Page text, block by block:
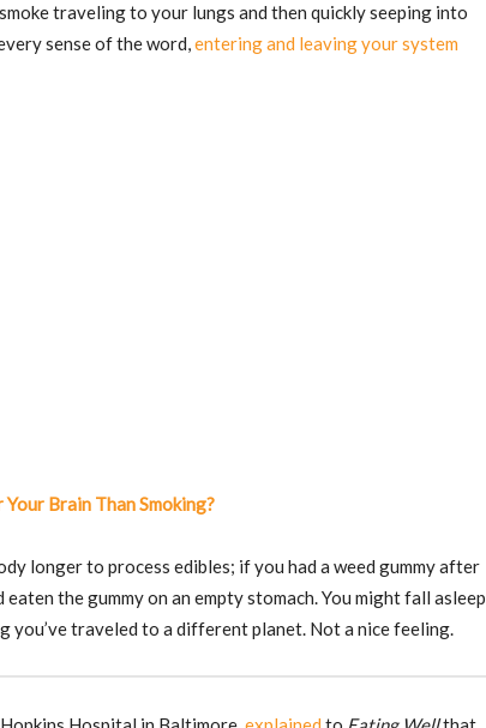
traveling to your lungs and then quickly seeping into
sense of the word,entering and leaving your system
Brain Than Smoking?
longer to process edibles; if you had a weed gummy after
the gummy on an empty stomach. You might fall asleep
you’ve traveled to a different planet. Not a nice feeling.